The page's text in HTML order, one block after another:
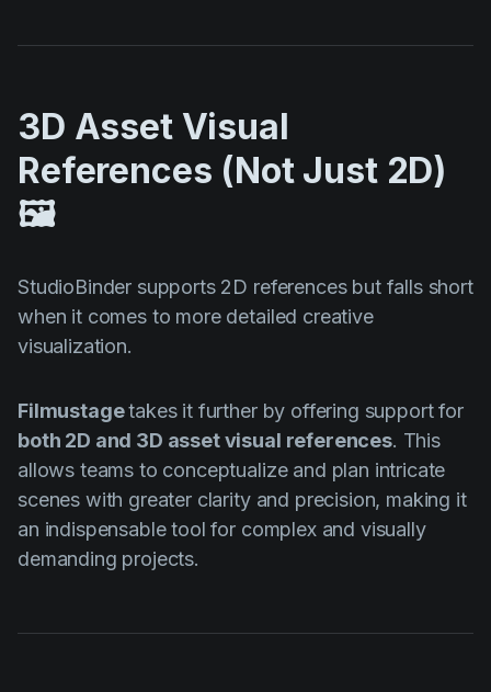
3D Asset Visual
References (Not Just 2D)
🖼️
StudioBinder supports 2D references but falls short
when it comes to more detailed creative
visualization.
Filmustagetakes it further by offering support for
both 2D and 3D asset visual references. This
allows teams to conceptualize and plan intricate
scenes with greater clarity and precision, making it
an indispensable tool for complex and visually
demanding projects.